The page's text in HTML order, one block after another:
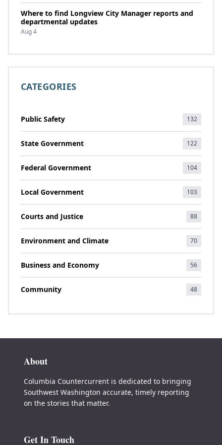
Where to find Longview City Manager reports and
departmental updates
Aug 4
CATEGORIES
Public Safety 132
State Government 122
Federal Government 104
Local Government 103
Courts and Justice 88
Environment and Climate 70
Business and Economy 56
Community 48
About
Columbia Countercurrent is dedicated to bringing
Southwest Washington accurate, timely reporting
on the stories that matter.
Get In Touch